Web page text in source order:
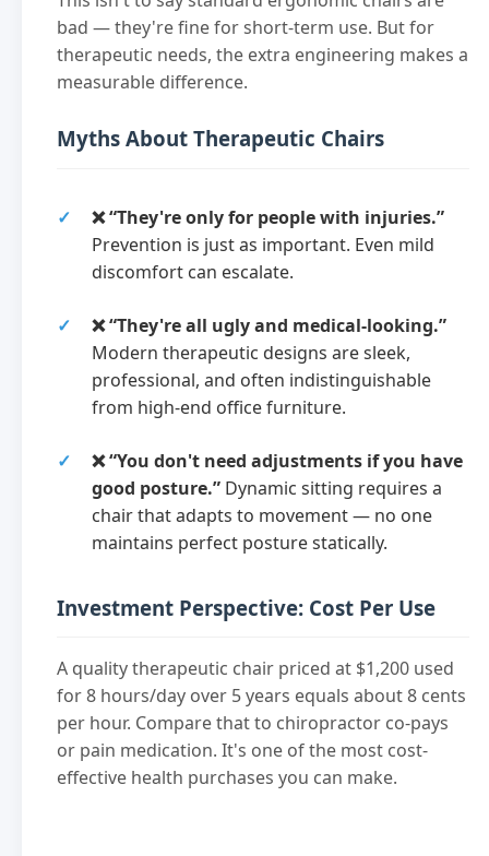
bad — they're fine for short-term use. But for
therapeutic needs, the extra engineering makes a
measurable difference.
Myths About Therapeutic Chairs
❌ “They're only for people with injuries.”
Prevention is just as important. Even mild
discomfort can escalate.
❌ “They're all ugly and medical-looking.”
Modern therapeutic designs are sleek,
professional, and often indistinguishable
from high-end office furniture.
❌ “You don't need adjustments if you have
good posture.” Dynamic sitting requires a
chair that adapts to movement — no one
maintains perfect posture statically.
Investment Perspective: Cost Per Use
A quality therapeutic chair priced at $1,200 used
for 8 hours/day over 5 years equals about 8 cents
per hour. Compare that to chiropractor co-pays
or pain medication. It's one of the most cost-
effective health purchases you can make.